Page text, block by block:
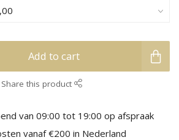
Add to cart
Share this product
van 09:00 tot 19:00 op afspraak
vanaf €200 in Nederland